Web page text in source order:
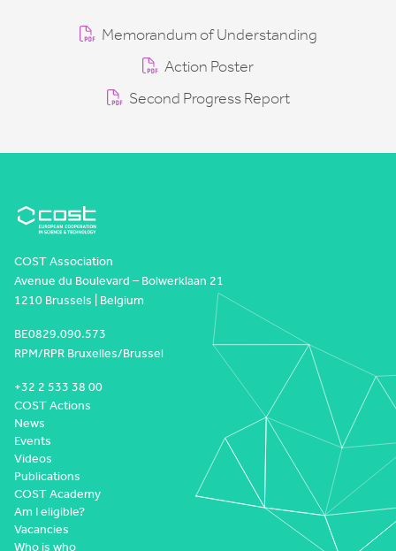
Memorandum of Understanding
Action Poster
Second Progress Report
COST Association
Avenue du Boulevard – Bolwerklaan 21
1210 Brussels | Belgium
BE0829.090.573
RPM/RPR Bruxelles/Brussel
+32 2 533 38 00
COST Actions
News
Events
Videos
Publications
COST Academy
Am I eligible?
Vacancies
Who is who